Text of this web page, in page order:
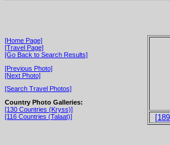
[Home Page]
[Travel Page]
[Go Back to Search Results]
[Previous Photo]
[Next Photo]
[Search Travel Photos]
Country Photo Galleries:
[130 Countries (Kryss)]
[116 Countries (Talaat)]